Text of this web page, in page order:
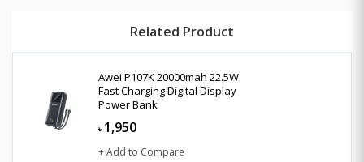
Related Product
Awei P107K 20000mah 22.5W
Fast Charging Digital Display
Power Bank
৳ 1,950
+ Add to Compare